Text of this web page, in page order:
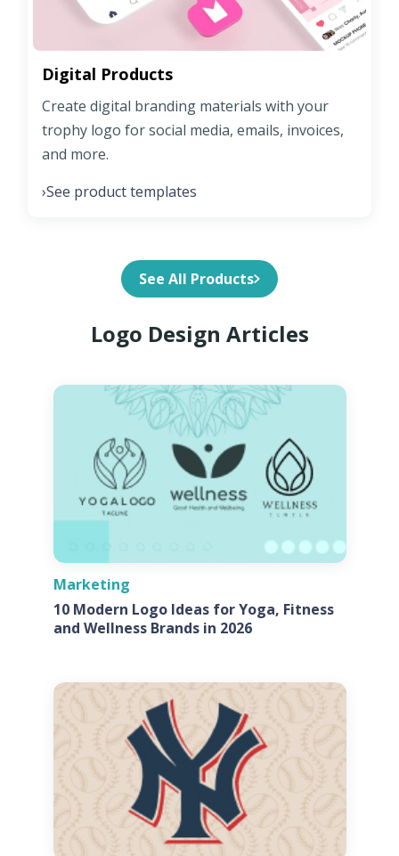
Digital Products
Create digital branding materials with your
trophy logo for social media, emails, invoices,
and more.
›See product templates
See All Products
Logo Design Articles
Marketing
10 Modern Logo Ideas for Yoga, Fitness
and Wellness Brands in 2026